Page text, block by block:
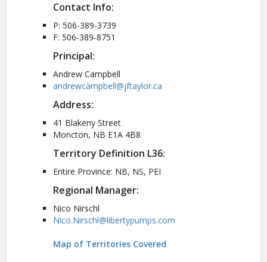
Contact Info:
P: 506-389-3739
F: 506-389-8751
Principal:
Andrew Campbell
andrewcampbell@jftaylor.ca
Address:
41 Blakeny Street
Moncton, NB E1A 4B8
Territory Definition L36:
Entire Province: NB, NS, PEI
Regional Manager:
Nico Nirschl
Nico.Nirschl@libertypumps.com
Map of Territories Covered